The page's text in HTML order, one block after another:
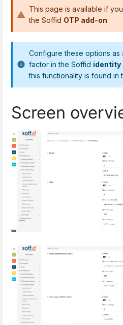
This page is available if
the Soffid OTP add-on.
Configure these options as
factor in the Soffid identity
this functionality is found in
Screen